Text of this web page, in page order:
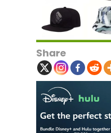
Share